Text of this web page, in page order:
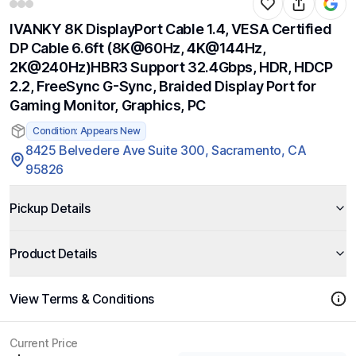
IVANKY 8K DisplayPort Cable 1.4, VESA Certified
DP Cable 6.6ft (8K@60Hz, 4K@144Hz,
2K@240Hz)HBR3 Support 32.4Gbps, HDR, HDCP
2.2, FreeSync G-Sync, Braided Display Port for
Gaming Monitor, Graphics, PC
Condition: Appears New
8425 Belvedere Ave Suite 300, Sacramento, CA
95826
Pickup Details
Product Details
View Terms & Conditions
Current Price